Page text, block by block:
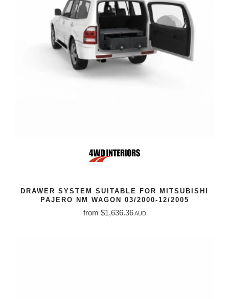
DRAWER SYSTEM SUITABLE FOR MITSUBISHI
PAJERO NM WAGON 03/2000-12/2005
from $1,636.36AUD